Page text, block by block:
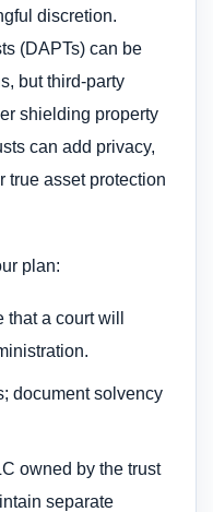
discretion.
(DAPTs) can be
but third-party
shielding property
can add privacy,
true asset protection
plan:
a court will
document solvency
owned by the trust
separate